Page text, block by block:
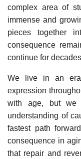
complex area of
immense and
pieces together
consequence
continue for
We live in an
expression
with age, but we
understanding of
fastest path
consequence in
that repair and